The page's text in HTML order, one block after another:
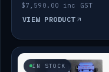
$7,590.00 inc GST
VIEW PRODUCT
IN STOCK